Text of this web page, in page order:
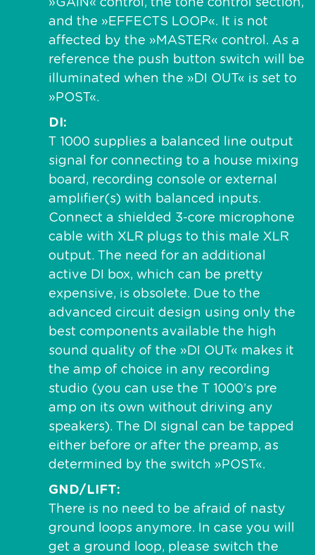
»GAIN« control, the tone control section,
and the »EFFECTS LOOP«. It is not
affected by the »MASTER« control. As a
reference the push button switch will be
illuminated when the »DI OUT« is set to
»POST«.
DI
T 1000 supplies a balanced line output
signal for connecting to a house mixing
board, recording console or external
amplifier(s) with balanced inputs.
Connect a shielded 3-core microphone
cable with XLR plugs to this male XLR
output. The need for an additional
active DI box, which can be pretty
expensive, is obsolete. Due to the
advanced circuit design using only the
best components available the high
sound quality of the »DI OUT« makes it
the amp of choice in any recording
studio (you can use the T 1000’s pre
amp on its own without driving any
speakers). The DI signal can be tapped
either before or after the preamp, as
determined by the switch »POST«.
GND/LIFT
There is no need to be afraid of nasty
ground loops anymore. In case you will
get a ground loop, please switch the